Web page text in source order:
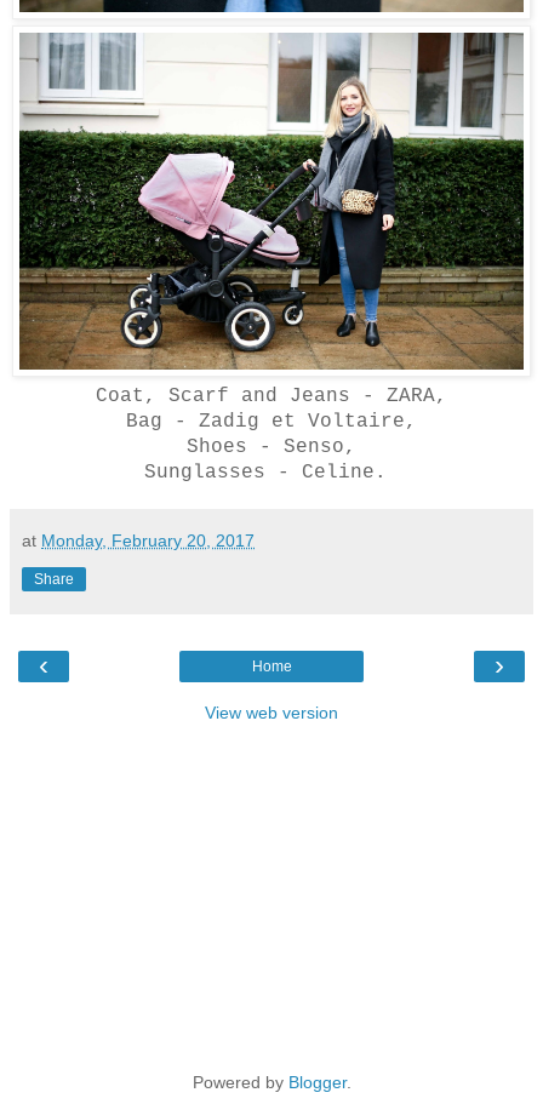
Coat, Scarf and Jeans - ZARA,
Bag - Zadig et Voltaire,
Shoes - Senso,
Sunglasses - Celine.
at Monday, February 20, 2017
Share
‹ ›
Home
View web version
Powered by Blogger.